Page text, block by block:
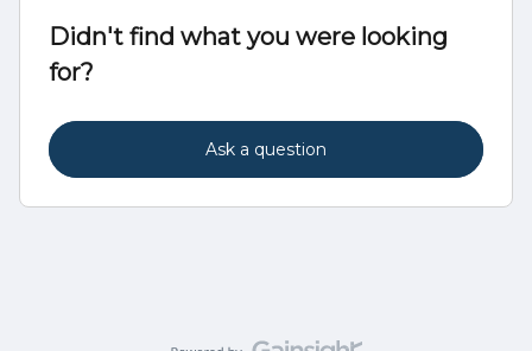
Didn't find what you were looking
for?
Ask a question